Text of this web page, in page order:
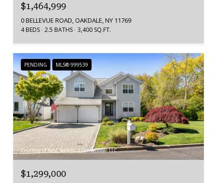
$1,464,999
0 BELLEVUE ROAD, OAKDALE, NY 11769
4 BEDS 2.5 BATHS 3,400 SQ.FT.
PENDING MLS® 999539
Courtesy of Nest Seekers International LLC
$1,299,000